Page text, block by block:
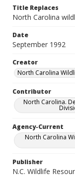
Title Replaces
North Carolina
Date
September 1992
Creator
North Carolina
Contributor
North Carolina.
Agency-Current
North Carolina
Publisher
N.C. Wildlife